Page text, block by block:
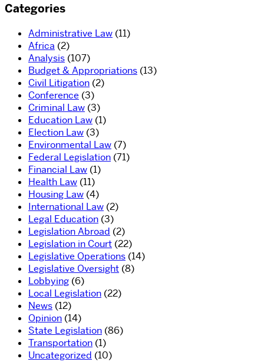
Categories
Administrative Law (11)
Africa (2)
Analysis (107)
Budget & Appropriations (13)
Civil Litigation (2)
Conference (3)
Criminal Law (3)
Education Law (1)
Election Law (3)
Environmental Law (7)
Federal Legislation (71)
Financial Law (1)
Health Law (11)
Housing Law (4)
International Law (2)
Legal Education (3)
Legislation Abroad (2)
Legislation in Court (22)
Legislative Operations (14)
Legislative Oversight (8)
Lobbying (6)
Local Legislation (22)
News (12)
Opinion (14)
State Legislation (86)
Transportation (1)
Uncategorized (10)